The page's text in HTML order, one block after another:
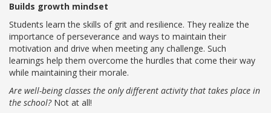
MADHYA PRADESH
BHOPAL
MAHARASHTRA
AURANGABAD
ODISHA
Builds growth mindset
Students learn the skills of grit and resilience. They realize the
importance of perseverance and ways to maintain their
motivation and drive when meeting any challenge. Such
learnings help them overcome the hurdles that come their way
while maintaining their morale.
Are well-being classes the only different activity that takes place in
the school? Not at all!